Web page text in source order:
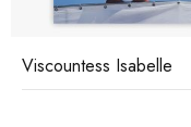
Viscountess Isabelle